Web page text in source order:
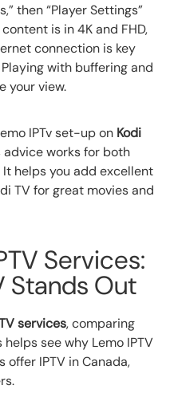
then “Player Settings”
is in 4K and FHD,
connection is key
Playing with buffering and
your view.
IPTv set-up on Kodi
advice works for both
helps you add excellent
TV for great movies and
Services:
Stands Out
services, comparing
see why Lemo IPTV
offer IPTV in Canada,